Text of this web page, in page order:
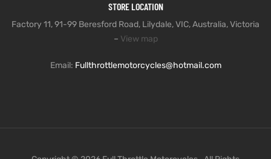
STORE LOCATION
Factory 11, 91-99 Beresford Road, Lilydale, VIC, Australia, Victoria
– View map
Email: Fullthrottlemotorcycles@hotmail.com